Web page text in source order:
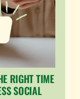
RIGHT TIME
SOCIAL